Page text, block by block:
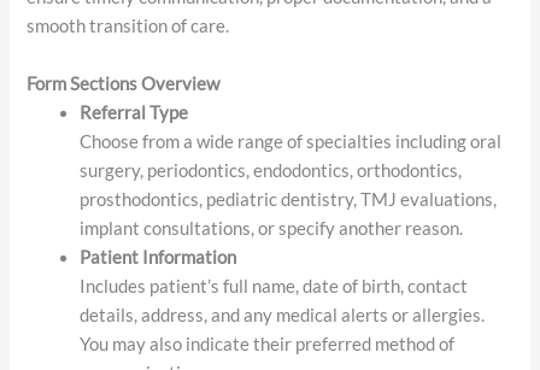
dentistry, we are committed to delivering high-quality care in
Form Sections Overview
Referral Type
Choose from a wide range of specialties including oral
surgery, periodontics, endodontics, orthodontics,
prosthodontics, pediatric dentistry, TMJ evaluations,
implant consultations, or specify another reason.
Patient Information
Includes patient’s full name, date of birth, contact